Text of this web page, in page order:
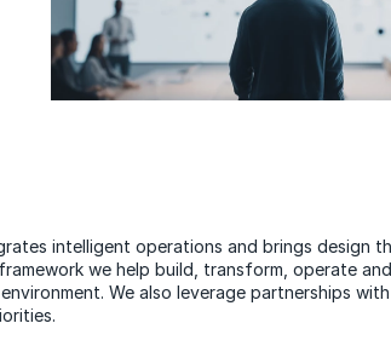
intelligent operations and brings design
we help build, transform, operate
We also leverage partnerships